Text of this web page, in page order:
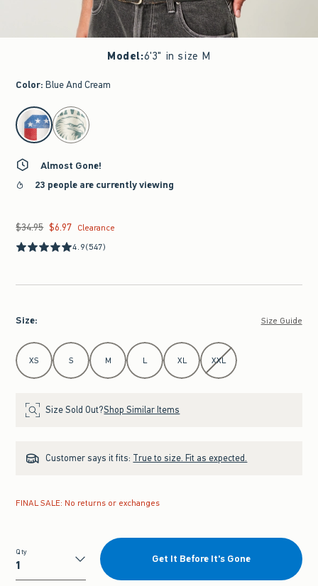
Model:6'3" in size M
Color: Blue And Cream
select color
Almost Gone!
23 people are currently viewing
Was $34.95, now $6.97
$34.95 $6.97 Clearance
4.9(547)
Size: Size Guide
Select Size
XS S M L XL XXL
Size Sold Out?Shop Similar Items
Customer says it fits: True to size. Fit as expected.
FINAL SALE: No returns or exchanges
Qty
Qty
Get It Before It's Gone